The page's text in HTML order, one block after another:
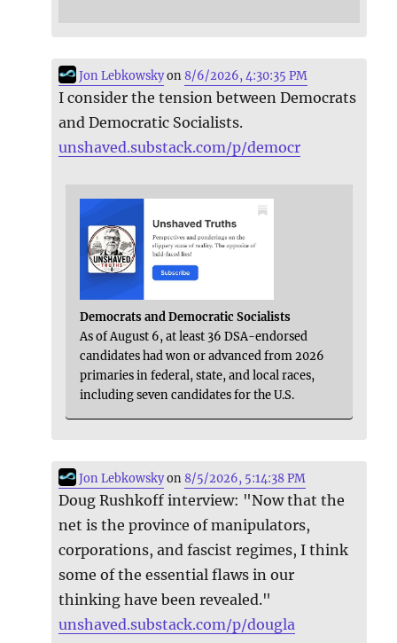
Jon Lebkowskyon8/6/2026, 4:30:35 PM
I consider the tension between Democrats
and Democratic Socialists.
unshaved.substack.com/p/democr
Democrats and Democratic Socialists
As of August 6, at least 36 DSA-endorsed
candidates had won or advanced from 2026
primaries in federal, state, and local races,
including seven candidates for the U.S.
Jon Lebkowskyon8/5/2026, 5:14:38 PM
Doug Rushkoff interview: "Now that the
net is the province of manipulators,
corporations, and fascist regimes, I think
some of the essential flaws in our
thinking have been revealed."
unshaved.substack.com/p/dougla